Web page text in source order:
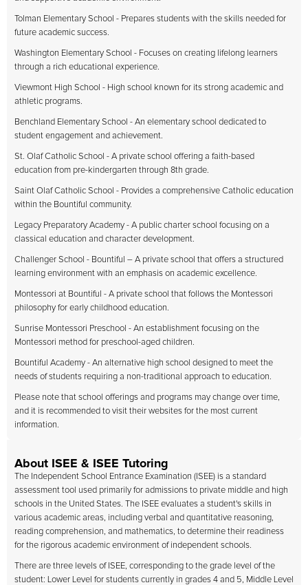
Tolman Elementary School - Prepares students with the skills needed for
future academic success.
Washington Elementary School - Focuses on creating lifelong learners
through a rich educational experience.
Viewmont High School - High school known for its strong academic and
athletic programs.
Benchland Elementary School - An elementary school dedicated to
student engagement and achievement.
St. Olaf Catholic School - A private school offering a faith-based
education from pre-kindergarten through 8th grade.
Saint Olaf Catholic School - Provides a comprehensive Catholic education
within the Bountiful community.
Legacy Preparatory Academy - A public charter school focusing on a
classical education and character development.
Challenger School - Bountiful – A private school that offers a structured
learning environment with an emphasis on academic excellence.
Montessori at Bountiful - A private school that follows the Montessori
philosophy for early childhood education.
Sunrise Montessori Preschool - An establishment focusing on the
Montessori method for preschool-aged children.
Bountiful Academy - An alternative high school designed to meet the
needs of students requiring a non-traditional approach to education.
Please note that school offerings and programs may change over time,
and it is recommended to visit their websites for the most current
information.
About ISEE & ISEE Tutoring
The Independent School Entrance Examination (ISEE) is a standard
assessment tool used primarily for admissions to private middle and high
schools in the United States. The ISEE evaluates a student's skills in
various academic areas, including verbal and quantitative reasoning,
reading comprehension, and mathematics, to determine their readiness
for the rigorous academic environment of independent schools.
There are three levels of ISEE, corresponding to the grade level of the
student: Lower Level for students currently in grades 4 and 5, Middle Level